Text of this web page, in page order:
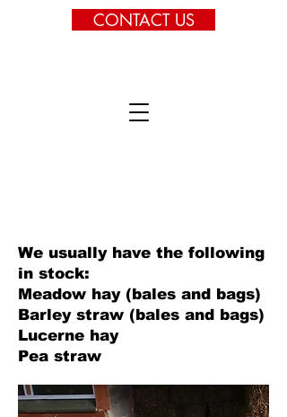
CONTACT US
We usually have the following
in stock:
Meadow hay (bales and bags)
Barley straw (bales and bags)
Lucerne hay
Pea straw